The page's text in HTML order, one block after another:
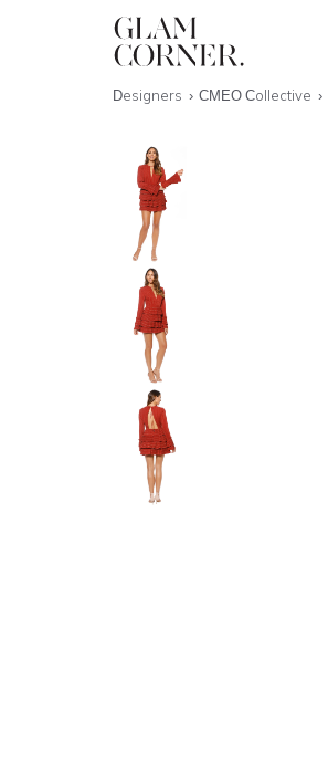
Designers CMEO Collective